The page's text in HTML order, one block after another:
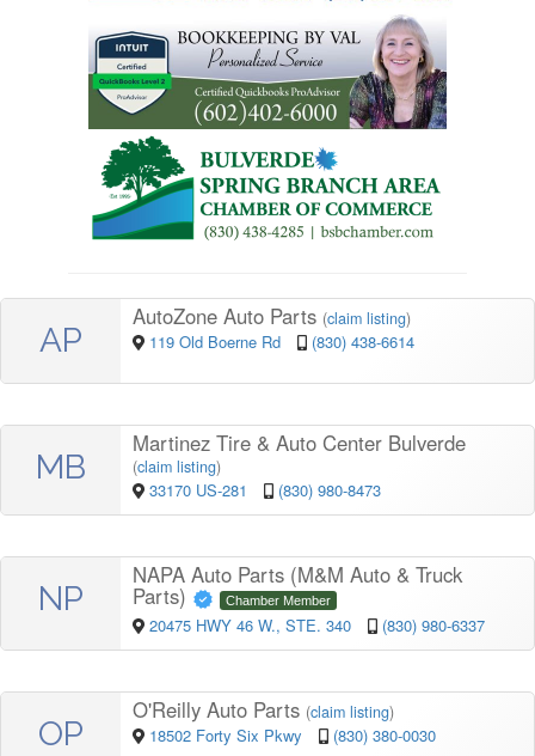
AP
AutoZone Auto Parts (claim listing)
119 Old Boerne Rd (830) 438-6614
MB
Martinez Tire & Auto Center Bulverde
(claim listing)
33170 US-281 (830) 980-8473
NP
NAPA Auto Parts (M&M Auto & Truck
Parts) Chamber Member
20475 HWY 46 W., STE. 340 (830) 980-6337
OP
O'Reilly Auto Parts (claim listing)
18502 Forty Six Pkwy (830) 380-0030